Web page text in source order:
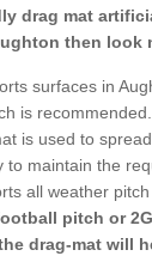
drag mat
then look
surfaces in
is
is used to
to maintain the
all weather pitch
pitch or
drag-mat will